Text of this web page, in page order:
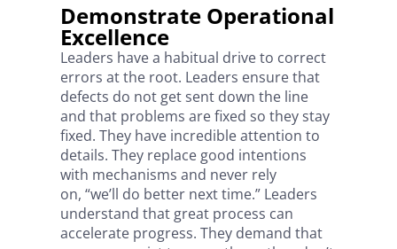
Demonstrate Operational
Excellence
Leaders have a habitual drive to correct
errors at the root. Leaders ensure that
defects do not get sent down the line
and that problems are fixed so they stay
fixed. They have incredible attention to
details. They replace good intentions
with mechanisms and never rely
on, “we’ll do better next time.” Leaders
understand that great process can
accelerate progress. They demand that